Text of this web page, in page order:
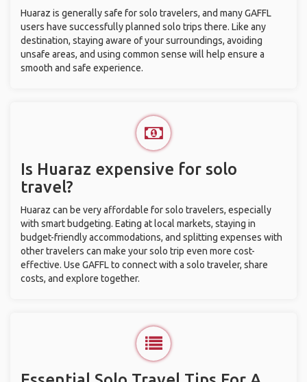
Huaraz is generally safe for solo travelers, and many GAFFL
users have successfully planned solo trips there. Like any
destination, staying aware of your surroundings, avoiding
unsafe areas, and using common sense will help ensure a
smooth and safe experience.
Is Huaraz expensive for solo
travel?
Huaraz can be very affordable for solo travelers, especially
with smart budgeting. Eating at local markets, staying in
budget-friendly accommodations, and splitting expenses with
other travelers can make your solo trip even more cost-
effective. Use GAFFL to connect with a solo traveler, share
costs, and explore together.